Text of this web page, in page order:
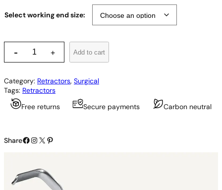
Select working end size:
w
g
e
e
- + Add to cart
Category: Retractors, Surgical
Tags: Retractors
Free returns
Secure payments Carbon neutral
ShareFacebook Instagram X Pinterest